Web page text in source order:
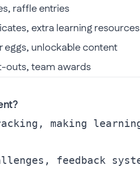
raffle entries
extra learning resources
eggs, unlockable content
outs, team awards